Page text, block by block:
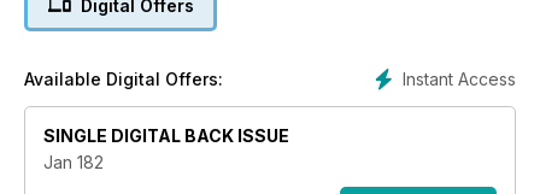
1:50 scale fine-line three-views
29 KI 61 TYPE HISTORY
Japan’s most elegant fighter of the W.W.2 era. It entered
service soon after the high-point of Japanese expansion and
Digital Offers
Instant Access
Available Digital Offers:
SINGLE DIGITAL BACK ISSUE
Jan 182